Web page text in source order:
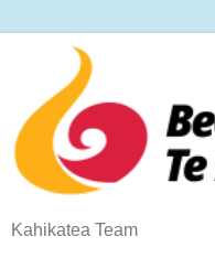
Kahikatea Team